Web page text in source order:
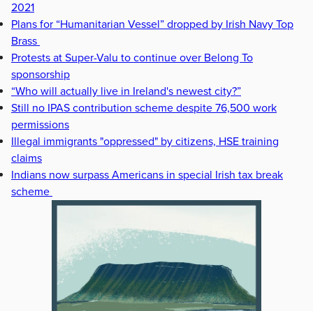
2021
Plans for “Humanitarian Vessel” dropped by Irish Navy Top
Brass
Protests at Super-Valu to continue over Belong To
sponsorship
“Who will actually live in Ireland's newest city?”
Still no IPAS contribution scheme despite 76,500 work
permissions
Illegal immigrants "oppressed" by citizens, HSE training
claims
Indians now surpass Americans in special Irish tax break
scheme